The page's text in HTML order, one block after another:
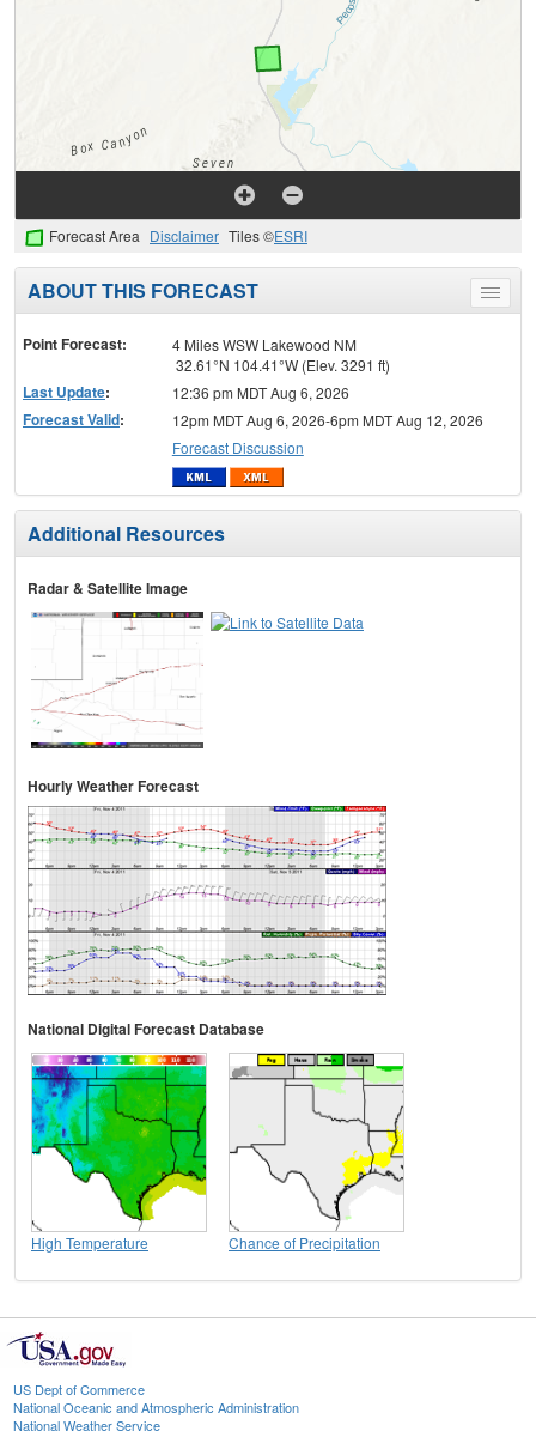
Forecast Area Disclaimer Tiles ©ESRI
Toggle
menu
ABOUT THIS FORECAST
Point Forecast:
4 Miles WSW Lakewood NM
32.61°N 104.41°W (Elev. 3291 ft)
Last Update: 12:36 pm MDT Aug 6, 2026
Forecast Valid:
12pm MDT Aug 6, 2026-6pm MDT Aug 12, 2026
Forecast Discussion
Additional Resources
Radar & Satellite Image
Hourly Weather Forecast
National Digital Forecast Database
High Temperature Chance of Precipitation
US Dept of Commerce
National Oceanic and Atmospheric Administration
National Weather Service